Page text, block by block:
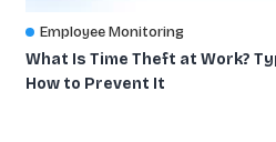
Employee Monitoring
What Is Time Theft at Work?
How to Prevent It